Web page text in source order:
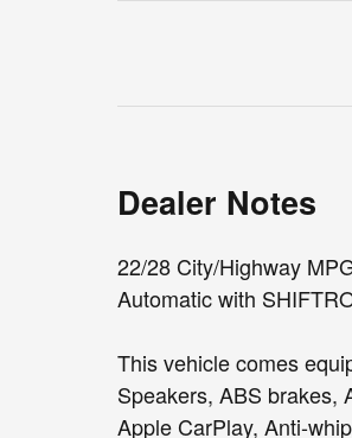
Dealer Notes
22/28 City/Highway
Automatic with
This vehicle comes
Speakers, ABS brakes,
Apple CarPlay, Anti-